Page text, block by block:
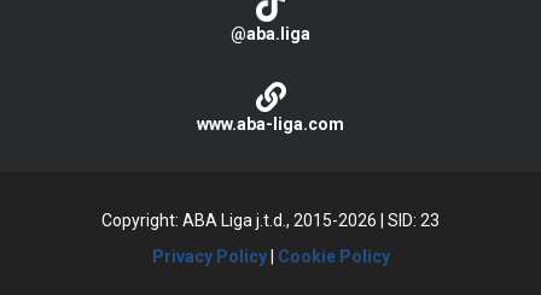
@aba.liga
www.aba-liga.com
Copyright: ABA Liga j.t.d., 2015-2026
SID: 23
Privacy Policy| Cookie Policy